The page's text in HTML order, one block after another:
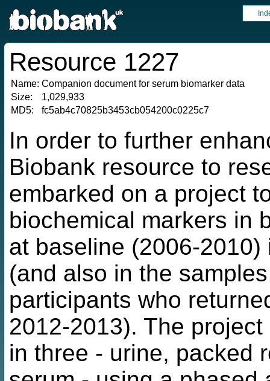
Resource 1227
Name: Companion document for serum biomarker data
Size:
1,029,933
MD5:
fc5ab4c70825b3453cb054200c0225c7
In order to further
Biobank resource to
embarked on a project
biochemical markers in
at baseline (2006-
(and also in the
participants who
2012-2013). The
in three - urine, packed